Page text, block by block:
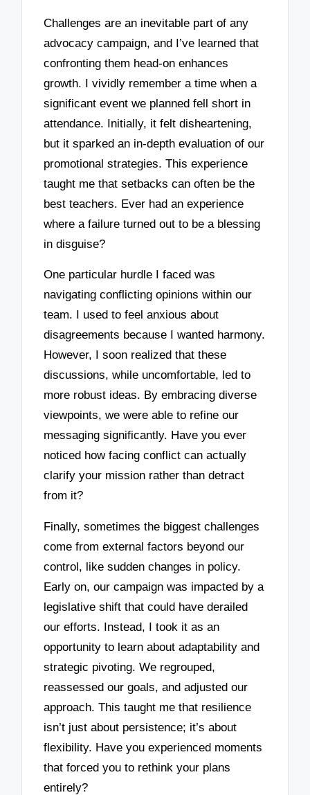
Challenges are an inevitable part of any
advocacy campaign, and I’ve learned that
confronting them head-on enhances
growth. I vividly remember a time when a
significant event we planned fell short in
attendance. Initially, it felt disheartening,
but it sparked an in-depth evaluation of our
promotional strategies. This experience
taught me that setbacks can often be the
best teachers. Ever had an experience
where a failure turned out to be a blessing
in disguise?
One particular hurdle I faced was
navigating conflicting opinions within our
team. I used to feel anxious about
disagreements because I wanted harmony.
However, I soon realized that these
discussions, while uncomfortable, led to
more robust ideas. By embracing diverse
viewpoints, we were able to refine our
messaging significantly. Have you ever
noticed how facing conflict can actually
clarify your mission rather than detract
from it?
Finally, sometimes the biggest challenges
come from external factors beyond our
control, like sudden changes in policy.
Early on, our campaign was impacted by a
legislative shift that could have derailed
our efforts. Instead, I took it as an
opportunity to learn about adaptability and
strategic pivoting. We regrouped,
reassessed our goals, and adjusted our
approach. This taught me that resilience
isn’t just about persistence; it’s about
flexibility. Have you experienced moments
that forced you to rethink your plans
entirely?